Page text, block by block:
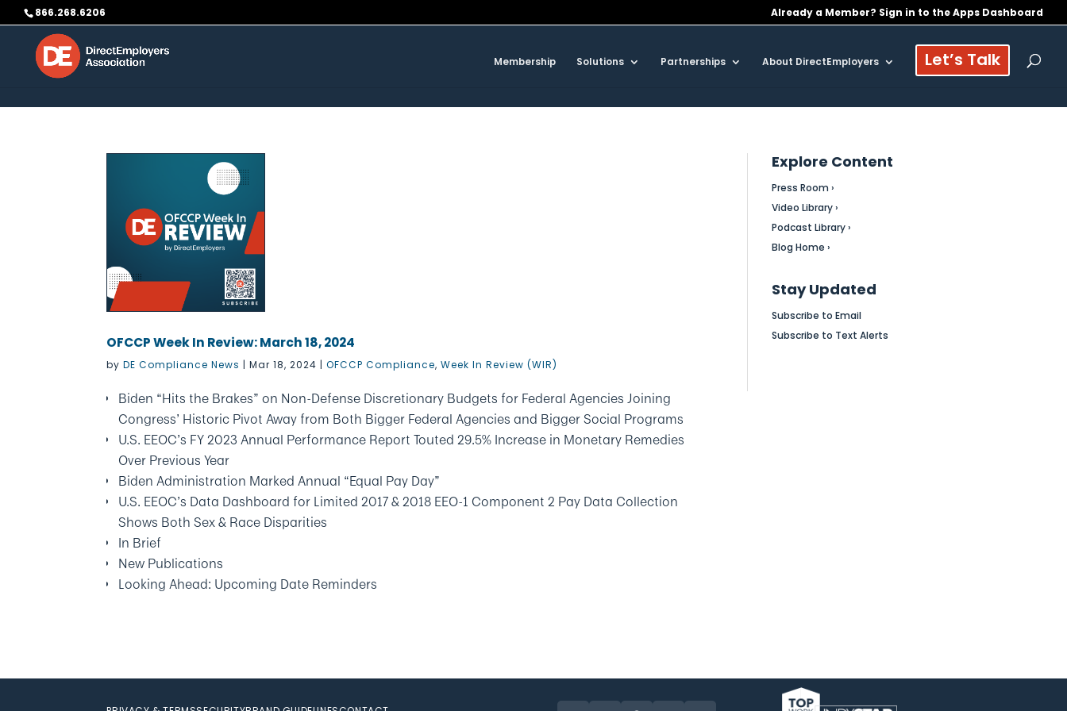
Skip to content
866.268.6206 Already a Member? Sign in to the Apps Dashboard
Membership Solutions Partnerships About DirectEmployers Let’s Talk
OFCCP Week In Review: March 18, 2024
byDE Compliance News |Mar 18, 2024 |OFCCP Compliance,Week In Review (WIR)
Biden “Hits the Brakes” on Non-Defense Discretionary Budgets for Federal Agencies Joining
Congress’ Historic Pivot Away from Both Bigger Federal Agencies and Bigger Social Programs
U.S. EEOC’s FY 2023 Annual Performance Report Touted 29.5% Increase in Monetary Remedies
Over Previous Year
Biden Administration Marked Annual “Equal Pay Day”
U.S. EEOC’s Data Dashboard for Limited 2017 & 2018 EEO-1 Component 2 Pay Data Collection
Shows Both Sex & Race Disparities
In Brief
New Publications
Looking Ahead: Upcoming Date Reminders
Explore Content
Press Room ›
Video Library ›
Podcast Library ›
Blog Home ›
Stay Updated
Subscribe to Email
Subscribe to Text Alerts